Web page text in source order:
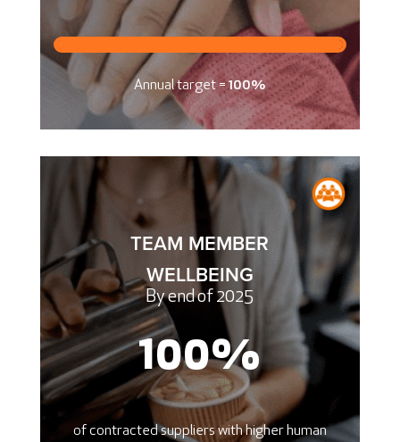
Annual target =100%
TEAM MEMBER
WELLBEING
By end of 2025
100%
of contracted suppliers with higher human